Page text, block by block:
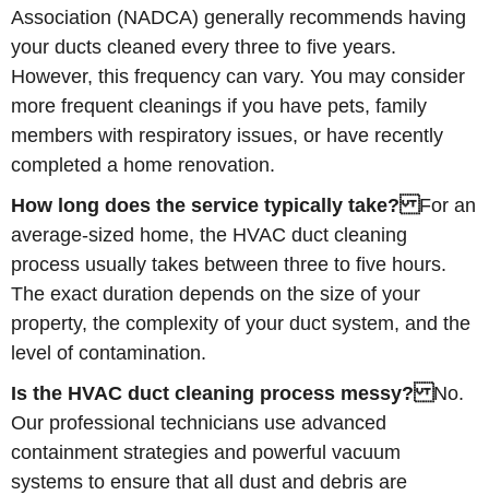
Association (NADCA) generally recommends having
your ducts cleaned every three to five years.
However, this frequency can vary. You may consider
more frequent cleanings if you have pets, family
members with respiratory issues, or have recently
completed a home renovation.
How long does the service typically take?For an
average-sized home, the HVAC duct cleaning
process usually takes between three to five hours.
The exact duration depends on the size of your
property, the complexity of your duct system, and the
level of contamination.
Is the HVAC duct cleaning process messy?No.
Our professional technicians use advanced
containment strategies and powerful vacuum
systems to ensure that all dust and debris are